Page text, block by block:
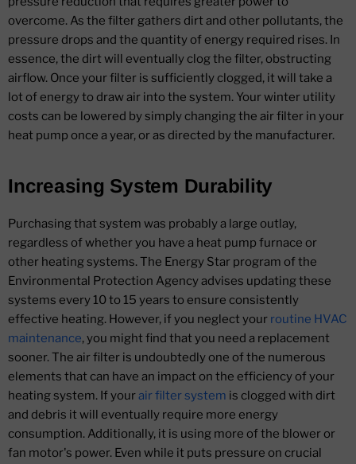
overcome. As the filter gathers dirt and other pollutants, the
pressure drops and the quantity of energy required rises. In
essence, the dirt will eventually clog the filter, obstructing
airflow. Once your filter is sufficiently clogged, it will take a
lot of energy to draw air into the system. Your winter utility
costs can be lowered by simply changing the air filter in your
heat pump once a year, or as directed by the manufacturer.
Increasing System Durability
Purchasing that system was probably a large outlay,
regardless of whether you have a heat pump furnace or
other heating systems. The Energy Star program of the
Environmental Protection Agency advises updating these
systems every 10 to 15 years to ensure consistently
effective heating. However, if you neglect your routine HVAC
maintenance, you might find that you need a replacement
sooner. The air filter is undoubtedly one of the numerous
elements that can have an impact on the efficiency of your
heating system. If yourair filter system is clogged with dirt
and debris it will eventually require more energy
consumption. Additionally, it is using more of the blower or
fan motor's power. Even while it puts pressure on crucial